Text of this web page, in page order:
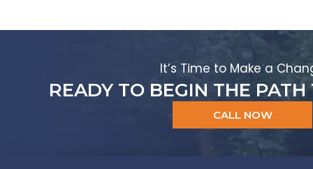
It’s Time to Make a
READY TO BEGIN THE
CALL NOW